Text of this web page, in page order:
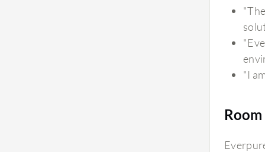
footprint and energy consumption perspective,
compact. The three models we use consume only
three units, which is quite low. From a footprint
are requirements to avoid excess spending on
"I